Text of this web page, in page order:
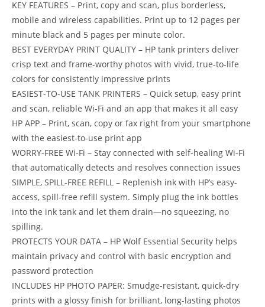
KEY FEATURES – Print, copy and scan, plus borderless,
mobile and wireless capabilities. Print up to 12 pages per
minute black and 5 pages per minute color.
BEST EVERYDAY PRINT QUALITY – HP tank printers deliver
crisp text and frame-worthy photos with vivid, true-to-life
colors for consistently impressive prints
EASIEST-TO-USE TANK PRINTERS – Quick setup, easy print
and scan, reliable Wi-Fi and an app that makes it all easy
HP APP – Print, scan, copy or fax right from your smartphone
with the easiest-to-use print app
WORRY-FREE Wi-Fi – Stay connected with self-healing Wi-Fi
that automatically detects and resolves connection issues
SIMPLE, SPILL-FREE REFILL – Replenish ink with HP’s easy-
access, spill-free refill system. Simply plug the ink bottles
into the ink tank and let them drain—no squeezing, no
spilling.
PROTECTS YOUR DATA – HP Wolf Essential Security helps
maintain privacy and control with basic encryption and
password protection
INCLUDES HP PHOTO PAPER: Smudge-resistant, quick-dry
prints with a glossy finish for brilliant, long-lasting photos